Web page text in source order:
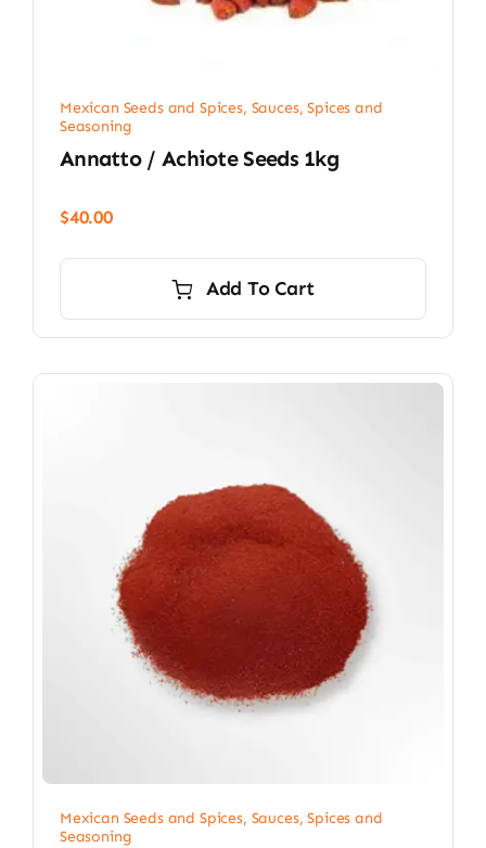
Mexican Seeds and Spices, Sauces, Spices and
Seasoning
Annatto / Achiote Seeds 1kg
$40.00
Add To Cart
Mexican Seeds and Spices, Sauces, Spices and
Seasoning